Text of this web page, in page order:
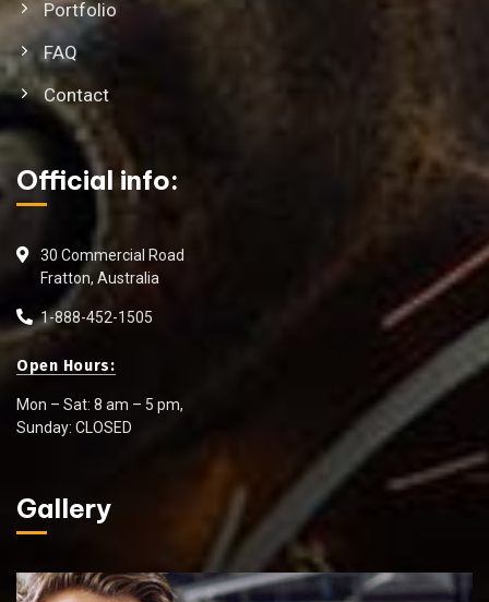
Portfolio
FAQ
Contact
Official info:
30 Commercial Road
Fratton, Australia
1-888-452-1505
Open Hours:
Mon – Sat: 8 am – 5 pm,
Sunday: CLOSED
Gallery